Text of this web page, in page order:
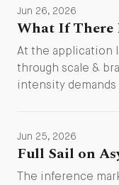
Jun 26, 2026
What If There
At the application
through scale &
intensity demands
Jun 25, 2026
Full Sail on
The inference